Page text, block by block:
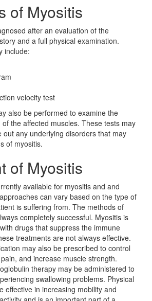
of Myositis
after an evaluation of the
and a full physical examination.
include:
velocity test
also be performed to examine the
the affected muscles. These tests may
out any underlying disorders that may
of myositis.
of Myositis
available for myositis and and
can vary based on the type of
is suffering from. The methods of
completely successful. Myositis is
drugs that suppress the immune
treatments are not always effective.
may also be prescribed to control
and increase muscle strength.
therapy may be administered to
swallowing problems. Physical
effective in increasing mobility and